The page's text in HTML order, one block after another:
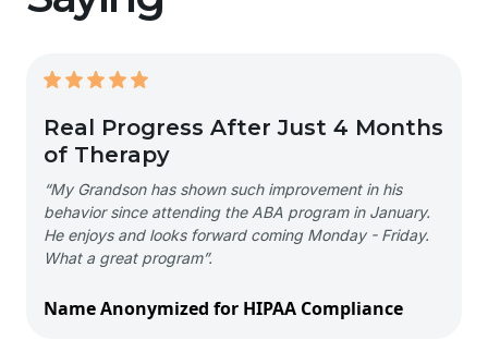
Real Progress After Just 4 Months
of Therapy
“My Grandson has shown such improvement in his
behavior since attending the ABA program in January.
He enjoys and looks forward coming Monday - Friday.
What a great program”.
Name Anonymized for HIPAA Compliance